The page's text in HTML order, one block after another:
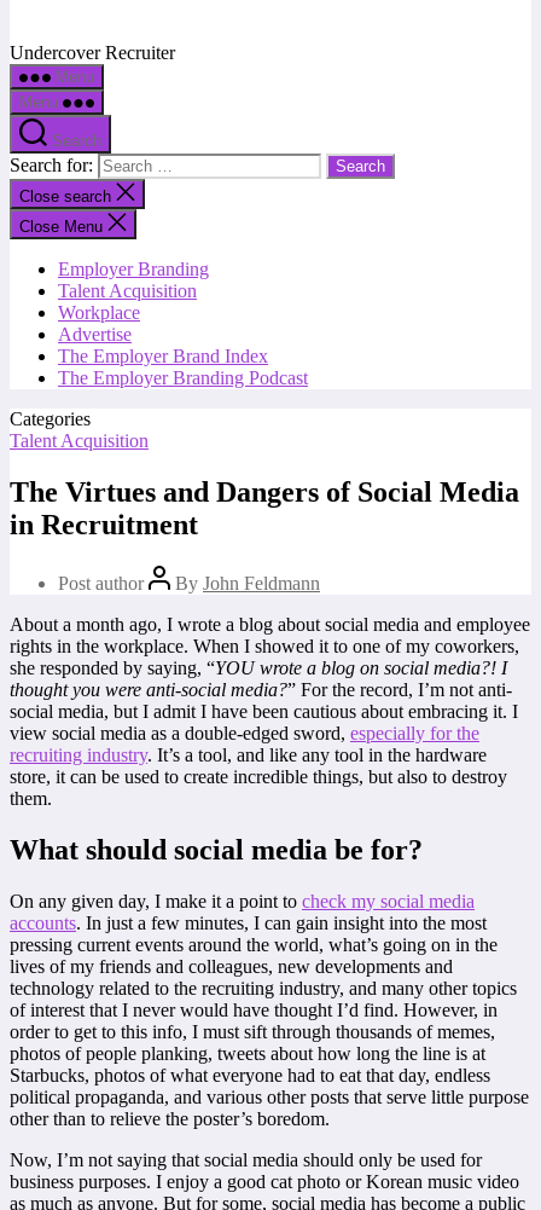
Undercover Recruiter
Menu
Menu
Search
Search for:
Close search
Close Menu
Employer Branding
Talent Acquisition
Workplace
Advertise
The Employer Brand Index
The Employer Branding Podcast
Categories
Talent Acquisition
The Virtues and Dangers of Social Media
in Recruitment
Post author By John Feldmann
About a month ago, I wrote a blog about social media and employee
rights in the workplace. When I showed it to one of my coworkers,
she responded by saying, “YOU wrote a blog on social media?! I
thought you were anti-social media?” For the record, I’m not anti-
social media, but I admit I have been cautious about embracing it. I
view social media as a double-edged sword, especially for the
recruiting industry. It’s a tool, and like any tool in the hardware
store, it can be used to create incredible things, but also to destroy
them.
What should social media be for?
On any given day, I make it a point to check my social media
accounts. In just a few minutes, I can gain insight into the most
pressing current events around the world, what’s going on in the
lives of my friends and colleagues, new developments and
technology related to the recruiting industry, and many other topics
of interest that I never would have thought I’d find. However, in
order to get to this info, I must sift through thousands of memes,
photos of people planking, tweets about how long the line is at
Starbucks, photos of what everyone had to eat that day, endless
political propaganda, and various other posts that serve little purpose
other than to relieve the poster’s boredom.
Now, I’m not saying that social media should only be used for
business purposes. I enjoy a good cat photo or Korean music video
as much as anyone. But for some, social media has become a public